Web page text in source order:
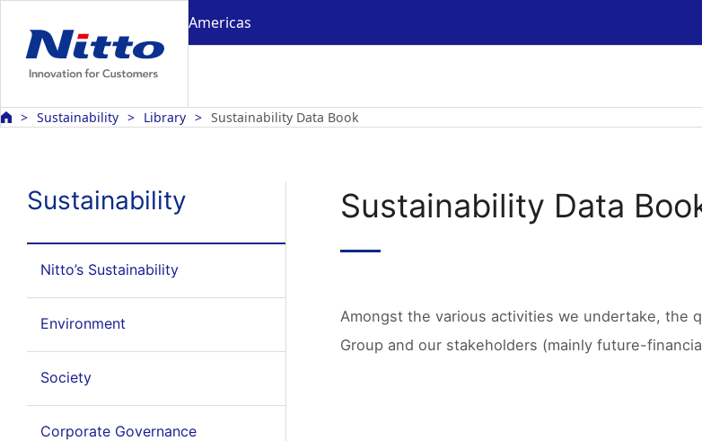
Americas
Sustainability Library Sustainability Data Book
Sustainability
Nitto’s Sustainability
Environment
Society
Corporate Governance
Sustainability Data
Amongst the various activities we undertake, the
Group and our stakeholders (mainly future-